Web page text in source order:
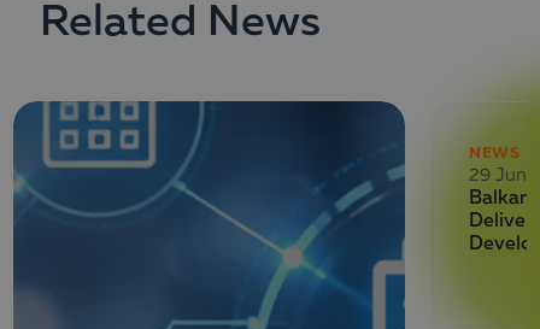
Related News
NEWS
29
Balkan